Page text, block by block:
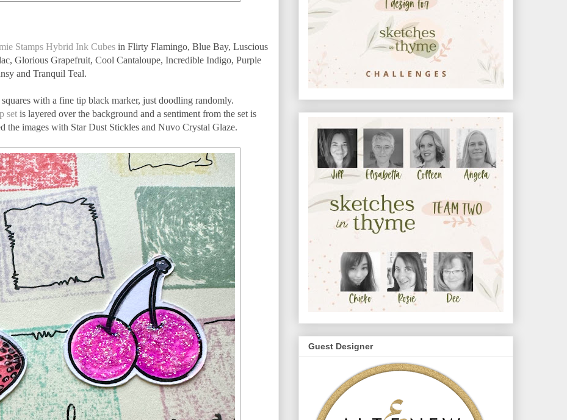
Stamps Hybrid Ink Cubesin Flirty Flamingo, Blue Bay, Luscious
Glorious Grapefruit, Cool Cantaloupe, Incredible Indigo, Purple
and Tranquil Teal.
with a fine tip black marker, just doodling randomly.
setis layered over the background and a sentiment from the set is
the images with Star Dust Stickles and Nuvo Crystal Glaze.
Guest Designer